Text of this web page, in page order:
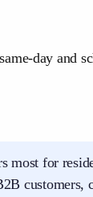
day and
most for